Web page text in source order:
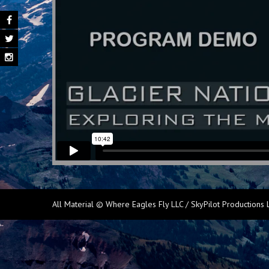
All Material © Where Eagles Fly LLC / SkyPilot Productions